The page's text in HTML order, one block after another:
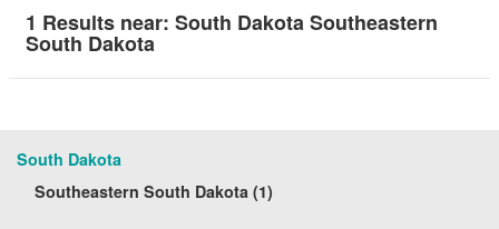
1 Results near: South Dakota Southeastern
South Dakota
South Dakota
Southeastern South Dakota (1)